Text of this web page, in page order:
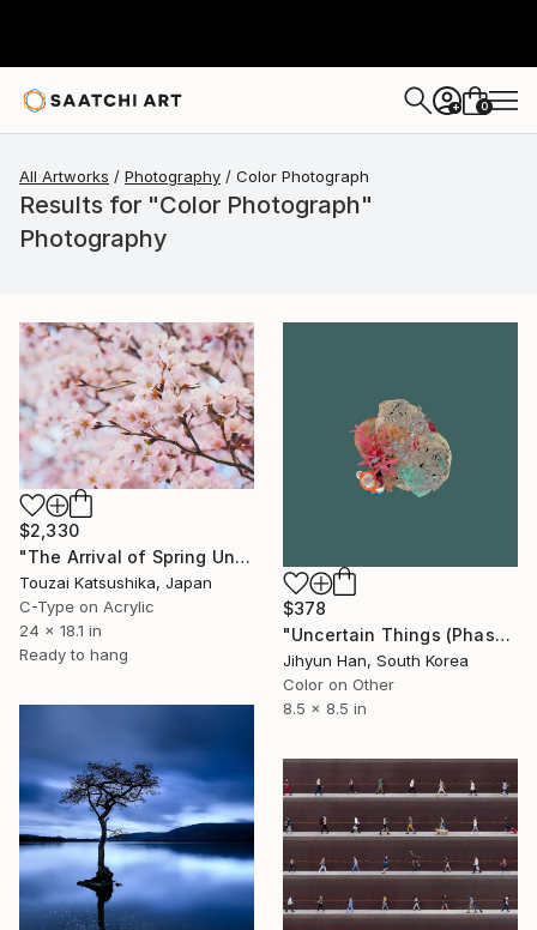
+ 0
All Artworks Photography Color Photograph
Results for "Color Photograph"
Photography
$2,330
"The Arrival of Spring Unique (1/1)" Photograph
Touzai Katsushika, Japan
C-Type on Acrylic
24 x 18.1 in
Ready to hang
$378
"Uncertain Things (Phase 4) #125 - Limited Edition of 5" Photograph
Jihyun Han, South Korea
Color on Other
8.5 x 8.5 in